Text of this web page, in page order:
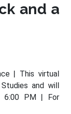
and a
| This virtual
and will
6:00 PM | For